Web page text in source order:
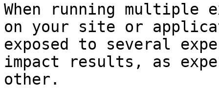
When running multiple
on your site or
exposed to several
impact results, as
other.